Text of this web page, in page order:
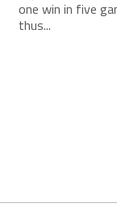
one win in five
thus...